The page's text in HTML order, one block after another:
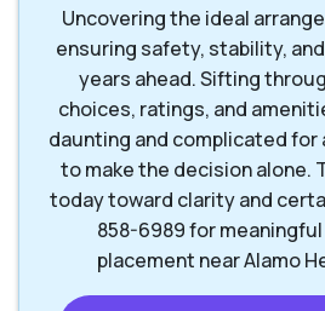
San Marcos TX
Wimberley TX
Uncovering the ideal
ensuring safety, stability,
years ahead. Sifting
choices, ratings, and
daunting and complicated
to make the decision alone.
today toward clarity and
858-6989 for
placement near Alamo